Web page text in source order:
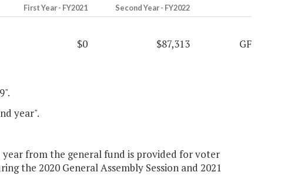
First Year - FY2021 Second Year - FY2022
$0 $87,313 GF
year".
year from the general fund is provided for voter
the 2020 General Assembly Session and 2021